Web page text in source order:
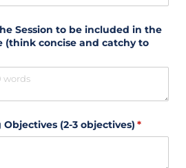
Session to be included in the
(think concise and catchy to
(2-3 objectives) *
(required)